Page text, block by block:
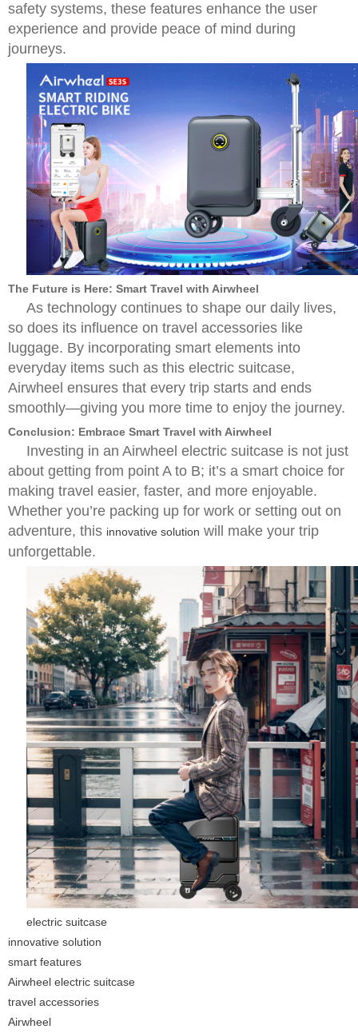
safety systems, these features enhance the user
experience and provide peace of mind during
journeys.
The Future is Here: Smart Travel with Airwheel
As technology continues to shape our daily lives,
so does its influence on travel accessories like
luggage. By incorporating smart elements into
everyday items such as this electric suitcase,
Airwheel ensures that every trip starts and ends
smoothly—giving you more time to enjoy the journey.
Conclusion: Embrace Smart Travel with Airwheel
Investing in an Airwheel electric suitcase is not just
about getting from point A to B; it’s a smart choice for
making travel easier, faster, and more enjoyable.
Whether you’re packing up for work or setting out on
adventure, this innovative solution will make your trip
unforgettable.
electric suitcase
innovative solution
smart features
Airwheel electric suitcase
travel accessories
Airwheel